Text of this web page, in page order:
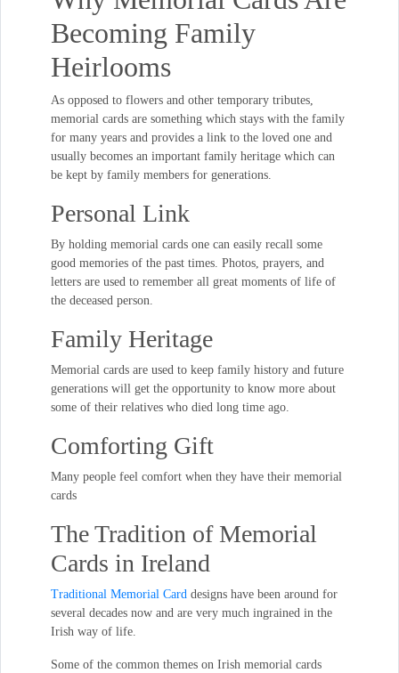
Becoming Family
Heirlooms
As opposed to flowers and other temporary tributes,
memorial cards are something which stays with the family
for many years and provides a link to the loved one and
usually becomes an important family heritage which can
be kept by family members for generations.
Personal Link
By holding memorial cards one can easily recall some
good memories of the past times. Photos, prayers, and
letters are used to remember all great moments of life of
the deceased person.
Family Heritage
Memorial cards are used to keep family history and future
generations will get the opportunity to know more about
some of their relatives who died long time ago.
Comforting Gift
Many people feel comfort when they have their memorial
cards
The Tradition of Memorial
Cards in Ireland
Traditional Memorial Card designs have been around for
several decades now and are very much ingrained in the
Irish way of life.
Some of the common themes on Irish memorial cards